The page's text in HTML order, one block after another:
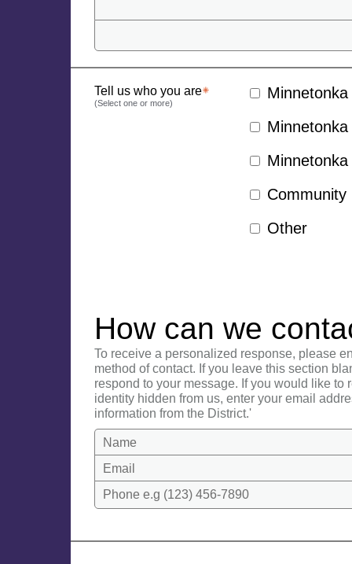
Tell us who you are
(Select one or more)
Community
Other
How can we
To receive a personalized response, please
method of contact. If you leave this section
respond to your message. If you would like to
identity hidden from us, enter your email
information from the District.'
Name
Email
Phone e.g (123) 456-7890